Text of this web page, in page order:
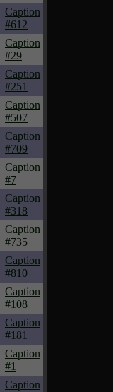
Caption
#612
Caption
#29
Caption
#251
Caption
#507
Caption
#709
Caption
#7
Caption
#318
Caption
#735
Caption
#810
Caption
#108
Caption
#181
Caption
#1
Caption